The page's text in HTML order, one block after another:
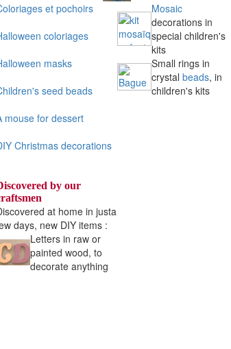
et pochoirs
coloriages
masks
seed beads
mouse for dessert
Christmas decorations
by our
at home in justa
days, new DIY items :
Letters in raw or
painted wood, to
decorate anything
Mosaic
decorations in
special children's
kits
Small rings in
crystal beads, in
children's kits